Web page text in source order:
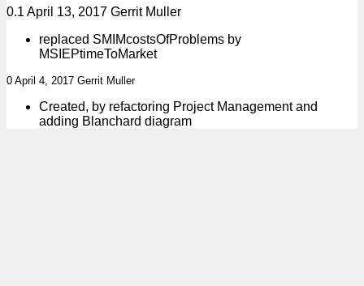
0.1 April 13, 2017 Gerrit Muller
replaced SMIMcostsOfProblems by
MSIEPtimeToMarket
0 April 4, 2017 Gerrit Muller
Created, by refactoring Project Management and
adding Blanchard diagram